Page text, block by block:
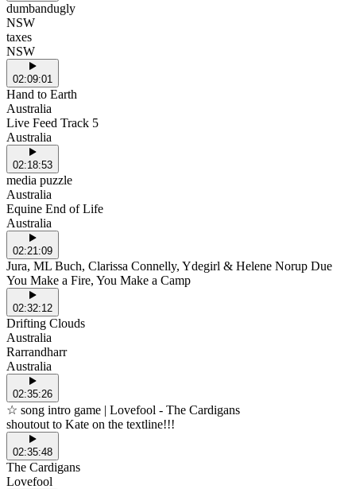
dumbandugly
NSW
taxes
NSW
02:09:01
Hand to Earth
Australia
Live Feed Track 5
Australia
02:18:53
media puzzle
Australia
Equine End of Life
Australia
02:21:09
Jura, ML Buch, Clarissa Connelly, Ydegirl & Helene Norup Due
You Make a Fire, You Make a Camp
02:32:12
Drifting Clouds
Australia
Rarrandharr
Australia
02:35:26
☆ song intro game | Lovefool - The Cardigans
shoutout to Kate on the textline!!!
02:35:48
The Cardigans
Lovefool